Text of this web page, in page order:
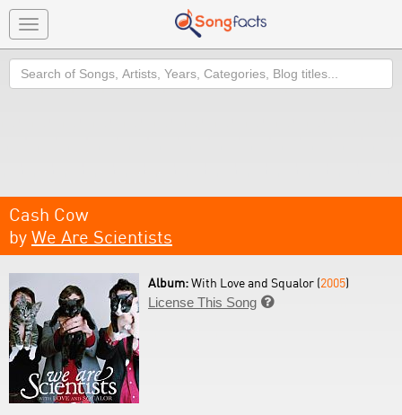
Toggle
navigation
Search
Cash Cow
by We Are Scientists
Album:With Love and Squalor (2005)
License This Song 